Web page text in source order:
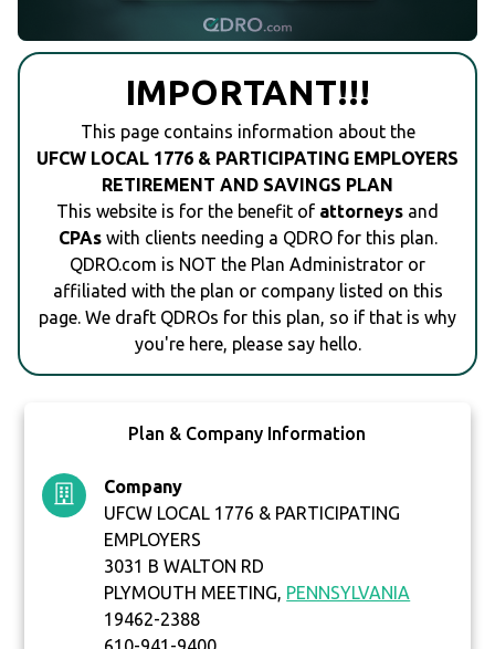
IMPORTANT!!!
This page contains information about the
UFCW LOCAL 1776 & PARTICIPATING EMPLOYERS
RETIREMENT AND SAVINGS PLAN
This website is for the benefit of attorneys and
CPAswith clients needing a QDRO for this plan.
QDRO.com is NOT the Plan Administrator or
affiliated with the plan or company listed on this
page. We draft QDROs for this plan, so if that is why
you're here, please say hello.
Plan & Company Information
Company
UFCW LOCAL 1776 & PARTICIPATING
EMPLOYERS
3031 B WALTON RD
PLYMOUTH MEETING, PENNSYLVANIA
19462-2388